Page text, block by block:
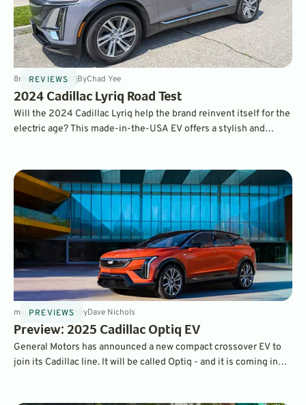
REVIEWS
8minJul 17, 2024 ByChad Yee
2024 Cadillac Lyriq Road Test
Will the 2024 Cadillac Lyriq help the brand reinvent itself for the
electric age? This made-in-the-USA EV offers a stylish and
EV, it needs to be on your shopping list.
PREVIEWS
min Jan 24, 2024 ByDave Nichols
Preview: 2025 Cadillac Optiq EV
General Motors has announced a new compact crossover EV to
join its Cadillac line. It will be called Optiq - and it is coming in